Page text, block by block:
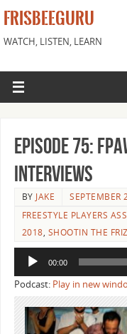
FRISBEEGURU
WATCH, LISTEN, LEARN
Episode 75:
Interviews
BY JAKE
SEPTEMBER
FREESTYLE PLAYERS
2018, SHOOTIN THE
Audio
00:00
Podcast: Play in new